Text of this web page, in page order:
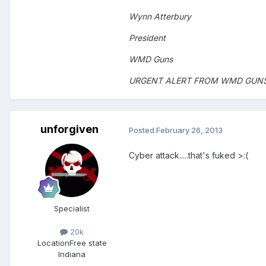
Wynn Atterbury
President
WMD Guns
URGENT ALERT FROM WMD
unforgiven
Specialist
20k
LocationFree state
Indiana
Posted February 26, 2013
Cyber attack.....that's fuked >:(